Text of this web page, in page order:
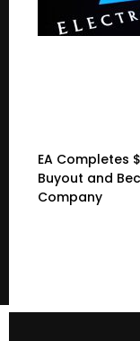
EA Completes
Buyout and
Company